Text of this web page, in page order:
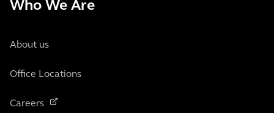
Who We Are
About us
Office Locations
Careers